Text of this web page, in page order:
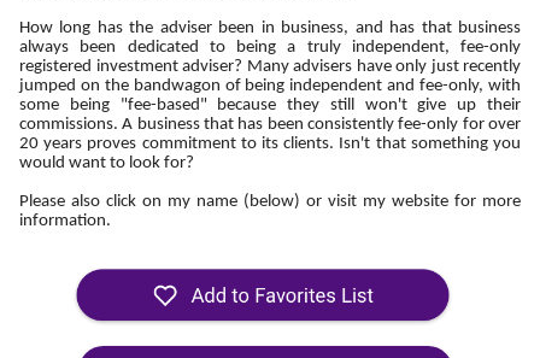
How long has the adviser been in business, and has that business
always been dedicated to being a truly independent, fee-only
registered investment adviser? Many advisers have only just recently
jumped on the bandwagon of being independent and fee-only, with
some being "fee-based" because they still won't give up their
commissions. A business that has been consistently fee-only for over
20 years proves commitment to its clients. Isn't that something you
would want to look for?
Please also click on my name (below) or visit my website for more
information.